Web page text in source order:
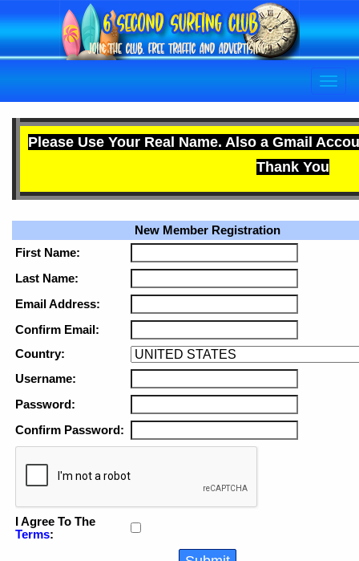
Please Use Your Real Name. Also a Gmail
Thank You
New Member Registration
First Name:
Last Name:
Email Address:
Confirm Email:
Country:
Username:
Password:
Confirm Password:
I Agree To The
Terms: